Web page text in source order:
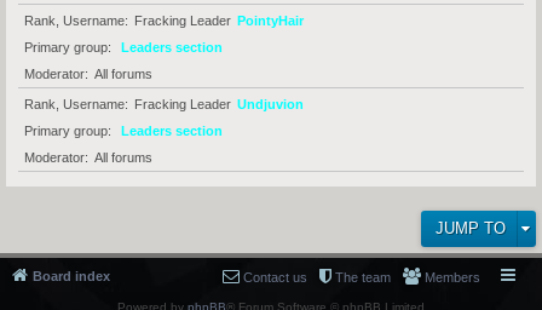
Rank, Username Fracking Leader PointyHair
Primary group
Leaders section
Moderator
All forums
Rank, Username Fracking Leader Undjuvion
Primary group
Leaders section
Moderator
All forums
JUMP TO
Board index Members
The team
Contact us
Powered by phpBB® Forum Software © phpBB Limited